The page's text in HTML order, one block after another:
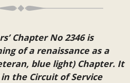
Chapter No 2346 is
of a renaissance as a
blue light) Chapter. It
the Circuit of Service